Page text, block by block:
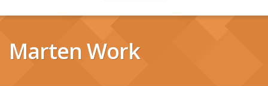
Marten Work